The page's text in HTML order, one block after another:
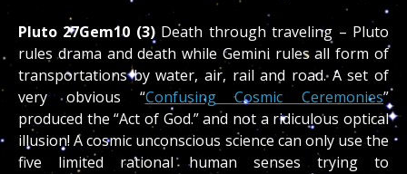
Pluto 27Gem10 (3)Death through traveling – Pluto
rules drama and death while Gemini rules all form of
transportations by water, air, rail and road. A set of
very obvious “Confusing Cosmic Ceremonies”
produced the “Act of God.” and not a ridiculous optical
illusion! A cosmic unconscious science can only use the
five limited rational human senses trying to